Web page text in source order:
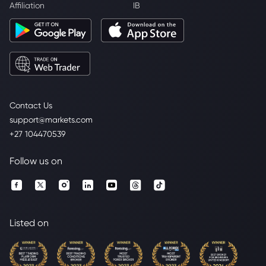
Contact Us
support@markets.com
+27 104470539
Affiliation IB
Follow us on
Listed on